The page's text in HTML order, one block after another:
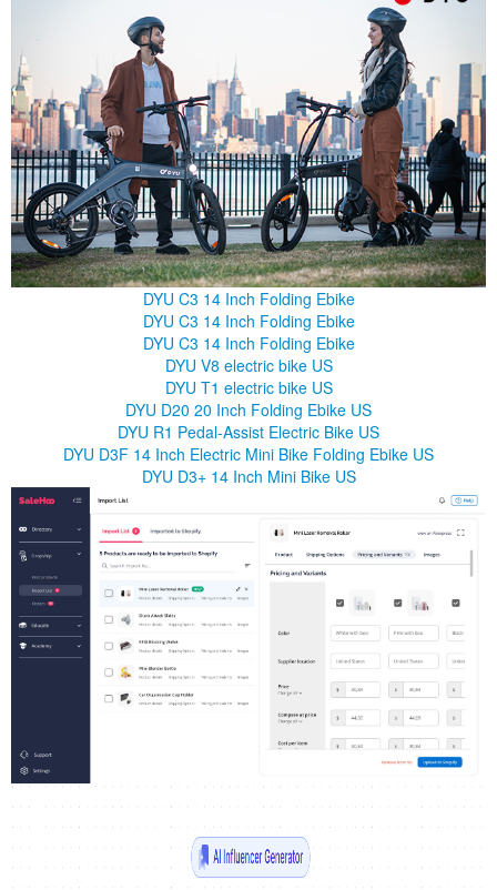
DYU C3 14 Inch Folding Ebike
DYU C3 14 Inch Folding Ebike
DYU C3 14 Inch Folding Ebike
DYU V8 electric bike US
DYU T1 electric bike US
DYU D20 20 Inch Folding Ebike US
DYU R1 Pedal-Assist Electric Bike US
DYU D3F 14 Inch Electric Mini Bike Folding Ebike US
DYU D3+ 14 Inch Mini Bike US